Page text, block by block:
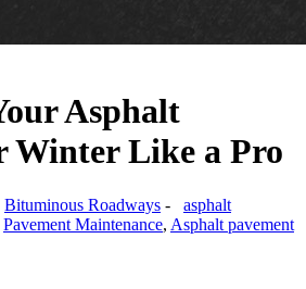
Asphalt
Winter Like a Pro
Bituminous Roadways -
asphalt
Pavement Maintenance, Asphalt pavement